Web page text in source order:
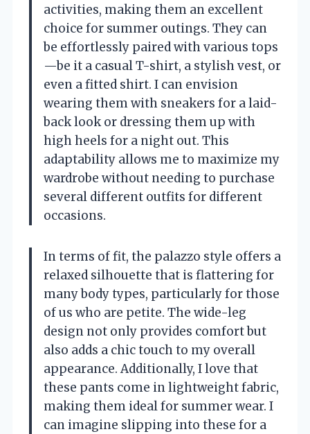
activities, making them an excellent
choice for summer outings. They can
be effortlessly paired with various tops
—be it a casual T-shirt, a stylish vest, or
even a fitted shirt. I can envision
wearing them with sneakers for a laid-
back look or dressing them up with
high heels for a night out. This
adaptability allows me to maximize my
wardrobe without needing to purchase
several different outfits for different
occasions.
In terms of fit, the palazzo style offers a
relaxed silhouette that is flattering for
many body types, particularly for those
of us who are petite. The wide-leg
design not only provides comfort but
also adds a chic touch to my overall
appearance. Additionally, I love that
these pants come in lightweight fabric,
making them ideal for summer wear. I
can imagine slipping into these for a